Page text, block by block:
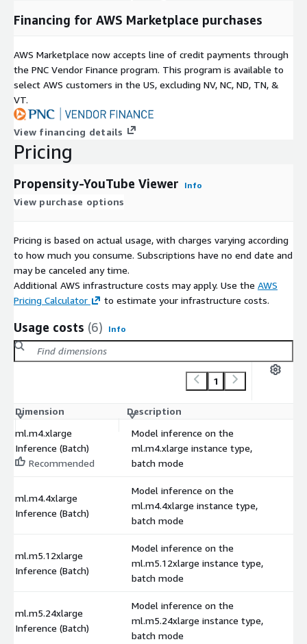
Financing for AWS Marketplace purchases
AWS Marketplace now accepts line of credit payments through
the PNC Vendor Finance program. This program is available to
select AWS customers in the US, excluding NV, NC, ND, TN, &
VT.
View financing details
Pricing
Propensity-YouTube Viewer Info
View purchase options
Pricing is based on actual usage, with charges varying according
to how much you consume. Subscriptions have no end date and
may be canceled any time.
Additional AWS infrastructure costs may apply. Use the AWS
Pricing Calculator
to estimate your infrastructure costs.
Usage costs (6) Info
1
Dimension Description
ml.m4.xlarge
Inference (Batch)
Recommended
Model inference on the
ml.m4.xlarge instance type,
batch mode
ml.m4.4xlarge
Inference (Batch)
Model inference on the
ml.m4.4xlarge instance type,
batch mode
ml.m5.12xlarge
Inference (Batch)
Model inference on the
ml.m5.12xlarge instance type,
batch mode
ml.m5.24xlarge
Inference (Batch)
Model inference on the
ml.m5.24xlarge instance type,
batch mode